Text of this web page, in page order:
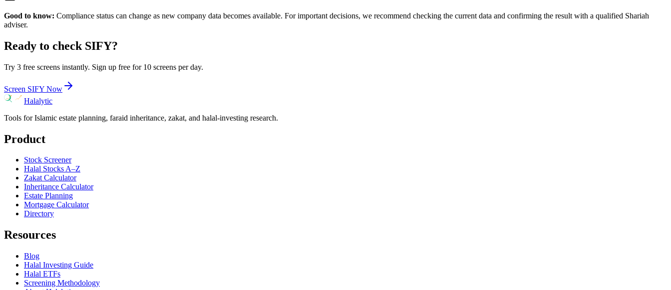
Good to know: Compliance status can change as new company data becomes available. For important decisions, we recommend checking the current data and confirming the result with a qualified Shariah
adviser.
Ready to check SIFY?
Try 3 free screens instantly. Sign up free for 10 screens per day.
Screen SIFY Now
Halalytic
Tools for Islamic estate planning, faraid inheritance, zakat, and halal-investing research.
Product
Stock Screener
Halal Stocks A–Z
Zakat Calculator
Inheritance Calculator
Estate Planning
Mortgage Calculator
Directory
Resources
Blog
Halal Investing Guide
Halal ETFs
Screening Methodology